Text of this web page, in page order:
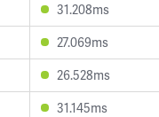
31.208ms
27.069ms
26.528ms
31.145ms